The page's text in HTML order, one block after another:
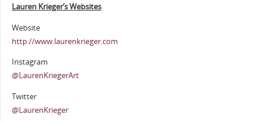
Lauren Krieger’s Websites
Website
http://www.laurenkrieger.com
Instagram
@LaurenKriegerArt
Twitter
@LaurenKrieger